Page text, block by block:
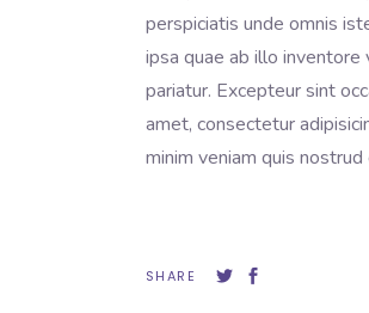
perspiciatis unde omnis
ipsa quae ab illo
pariatur. Excepteur sint
amet, consectetur
minim veniam quis
SHARE